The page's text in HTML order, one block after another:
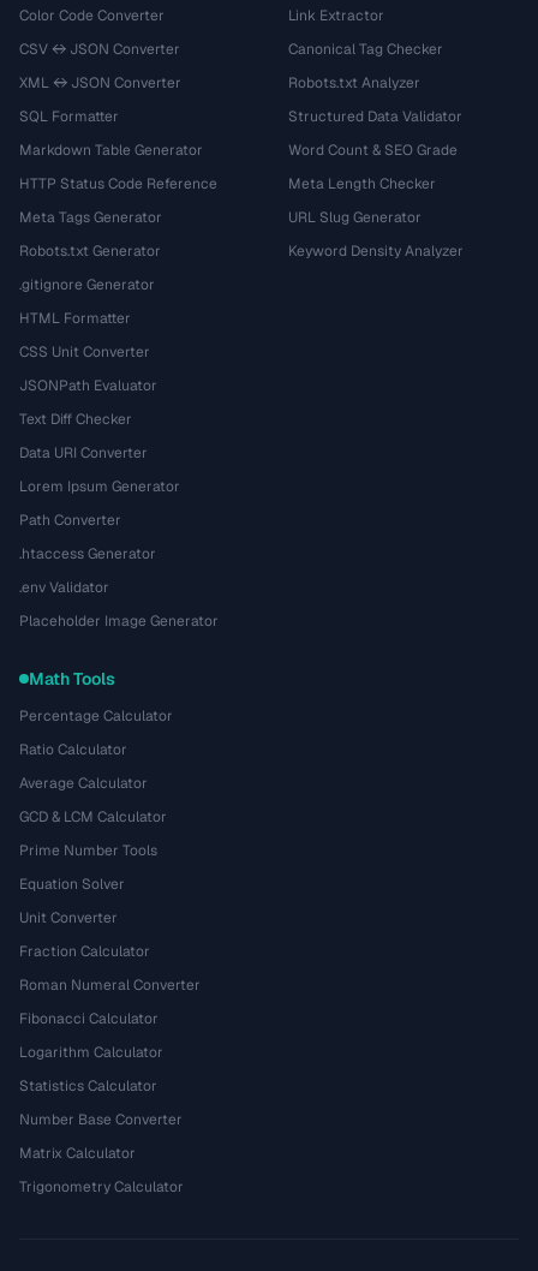
Color Code Converter
CSV ↔ JSON Converter
XML ↔ JSON Converter
SQL Formatter
Markdown Table Generator
HTTP Status Code Reference
Meta Tags Generator
Robots.txt Generator
.gitignore Generator
HTML Formatter
CSS Unit Converter
JSONPath Evaluator
Text Diff Checker
Data URI Converter
Lorem Ipsum Generator
Path Converter
.htaccess Generator
.env Validator
Placeholder Image Generator
Link Extractor
Canonical Tag Checker
Robots.txt Analyzer
Structured Data Validator
Word Count & SEO Grade
Meta Length Checker
URL Slug Generator
Keyword Density Analyzer
Math Tools
Percentage Calculator
Ratio Calculator
Average Calculator
GCD & LCM Calculator
Prime Number Tools
Equation Solver
Unit Converter
Fraction Calculator
Roman Numeral Converter
Fibonacci Calculator
Logarithm Calculator
Statistics Calculator
Number Base Converter
Matrix Calculator
Trigonometry Calculator